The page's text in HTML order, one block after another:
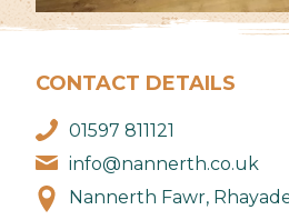
CONTACT DETAILS
01597 811121
info@nannerth.co.uk
Nannerth Fawr,